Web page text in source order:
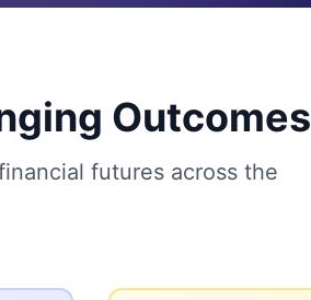
Outcomes
futures across the